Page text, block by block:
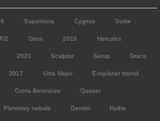
Supernova Cygnus Sortie
2 Orion 2016 Hercules
2020 Sculptor Setup Draco
2017 Ursa Major Exoplanet transit
Coma Berenices Quasar
Planetary nebula Gemini Hydra